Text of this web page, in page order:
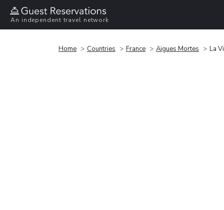
An independent travel network
Home Countries France Aigues Mortes La